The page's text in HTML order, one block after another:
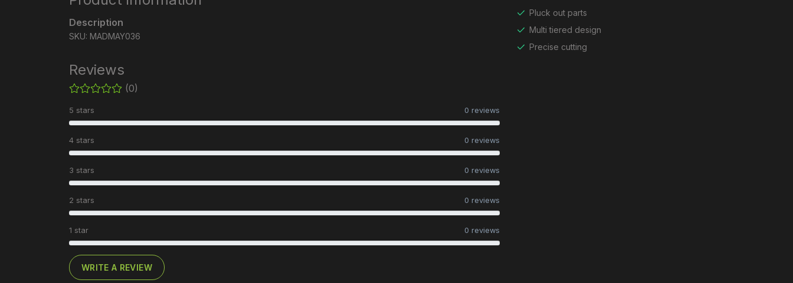
Pluck out parts
Multi tiered design
Precise cutting
Description
SKU: MADMAY036
Reviews
(0)
1 star 0 reviews
2 stars 0 reviews
3 stars 0 reviews
4 stars 0 reviews
5 stars 0 reviews
WRITE A REVIEW